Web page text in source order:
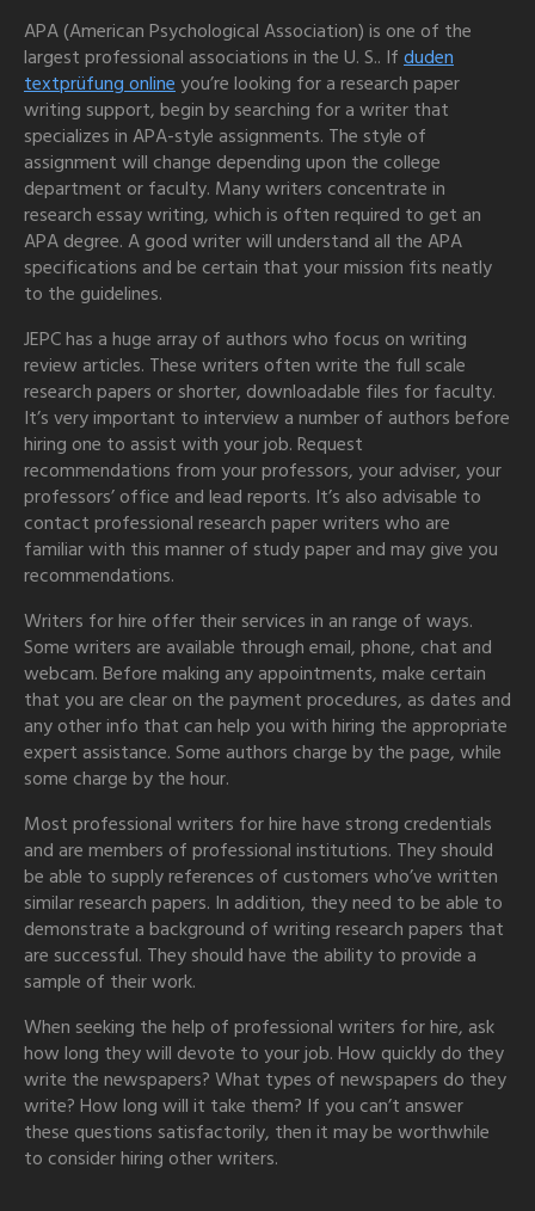
APA (American Psychological Association) is one of the
largest professional associations in the U. S.. If duden
textprüfung online you’re looking for a research paper
writing support, begin by searching for a writer that
specializes in APA-style assignments. The style of
assignment will change depending upon the college
department or faculty. Many writers concentrate in
research essay writing, which is often required to get an
APA degree. A good writer will understand all the APA
specifications and be certain that your mission fits neatly
to the guidelines.
JEPC has a huge array of authors who focus on writing
review articles. These writers often write the full scale
research papers or shorter, downloadable files for faculty.
It’s very important to interview a number of authors before
hiring one to assist with your job. Request
recommendations from your professors, your adviser, your
professors’ office and lead reports. It’s also advisable to
contact professional research paper writers who are
familiar with this manner of study paper and may give you
recommendations.
Writers for hire offer their services in an range of ways.
Some writers are available through email, phone, chat and
webcam. Before making any appointments, make certain
that you are clear on the payment procedures, as dates and
any other info that can help you with hiring the appropriate
expert assistance. Some authors charge by the page, while
some charge by the hour.
Most professional writers for hire have strong credentials
and are members of professional institutions. They should
be able to supply references of customers who’ve written
similar research papers. In addition, they need to be able to
demonstrate a background of writing research papers that
are successful. They should have the ability to provide a
sample of their work.
When seeking the help of professional writers for hire, ask
how long they will devote to your job. How quickly do they
write the newspapers? What types of newspapers do they
write? How long will it take them? If you can’t answer
these questions satisfactorily, then it may be worthwhile
to consider hiring other writers.